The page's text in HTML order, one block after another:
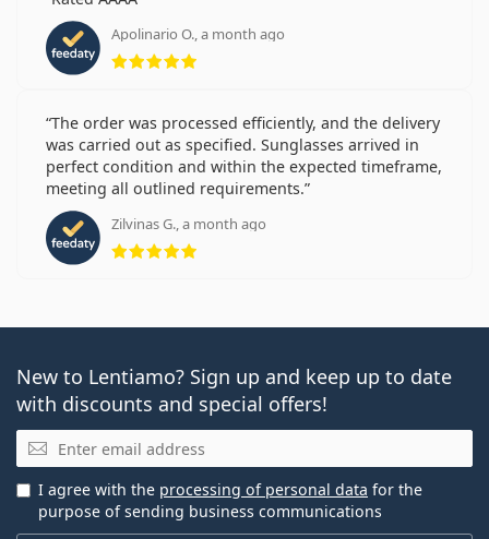
Apolinario O., a month ago
Rating 5 from 5
The order was processed efficiently, and the delivery
was carried out as specified. Sunglasses arrived in
perfect condition and within the expected timeframe,
meeting all outlined requirements.
Zilvinas G., a month ago
Rating 5 from 5
New to Lentiamo? Sign up and keep up to date
with discounts and special offers!
Email
I agree with the processing of personal data for the
purpose of sending business communications